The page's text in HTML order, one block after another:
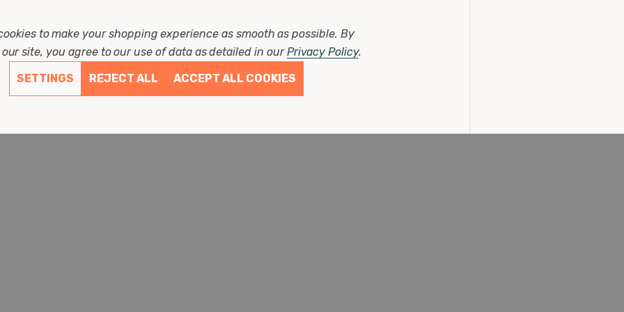
£3.87
to make your shopping experience as smooth as possible. By
site, you agree to our use of data as detailed in ourPrivacy Policy.
SETTINGS
REJECT ALL ACCEPT ALL COOKIES